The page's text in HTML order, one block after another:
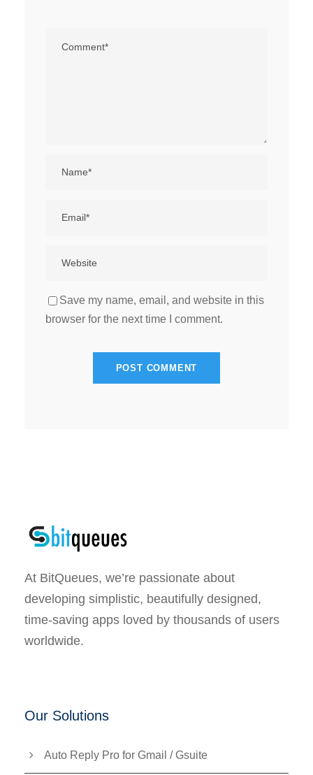
Save my name, email, and website in this
browser for the next time I comment.
At BitQueues, we’re passionate about
developing simplistic, beautifully designed,
time-saving apps loved by thousands of users
worldwide.
Our Solutions
Auto Reply Pro for Gmail / Gsuite